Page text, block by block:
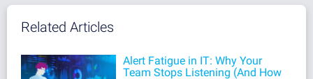
Related Articles
Alert Fatigue in IT: Why Your
Team Stops Listening (And How